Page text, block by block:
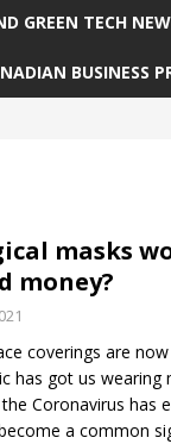
GREEN TECH
BUSINESS
masks
money?
coverings are
has got us wearing
Coronavirus has
a common